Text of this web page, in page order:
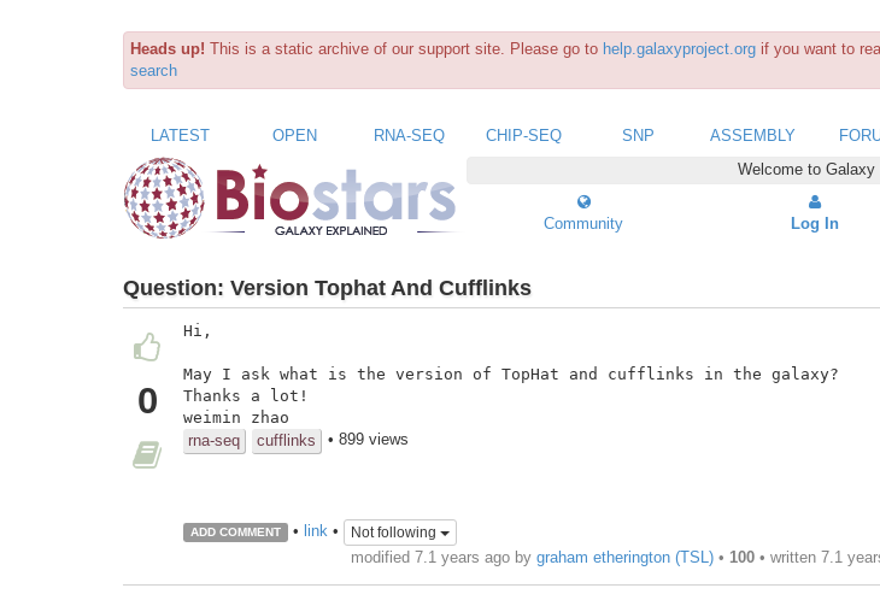
Heads up! This is a static archive of our support site. Please go to help.galaxyproject.org if you want to
search
LATEST OPEN RNA-SEQ CHIP-SEQ SNP ASSEMBLY
Welcome to
Community Log In
Question: Version Tophat And Cufflinks
0
Hi,
May I ask what is the version of TopHat and cufflinks in the galaxy?
Thanks a lot!
weimin zhao
rna-seq
cufflinks • 899 views
ADD COMMENT • link• Not following
modified 7.1 years ago by graham etherington (TSL)• 100• written 7.1